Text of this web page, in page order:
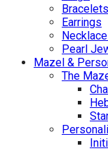
Earrings
Pearl
Mazel &
The